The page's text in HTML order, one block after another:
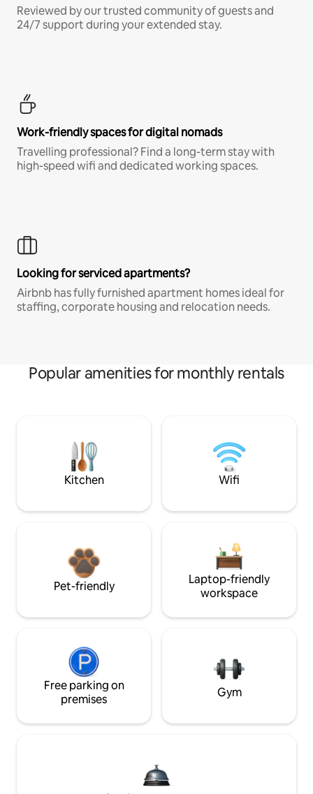
Reviewed by our trusted community of guests and
24/7 support during your extended stay.
Work-friendly spaces for digital nomads
Travelling professional? Find a long-term stay with
high-speed wifi and dedicated working spaces.
Looking for serviced apartments?
Airbnb has fully furnished apartment homes ideal for
staffing, corporate housing and relocation needs.
Popular amenities for monthly rentals
Kitchen Wifi
Pet-friendly
Laptop-friendly
workspace
Free parking on
premises
Gym